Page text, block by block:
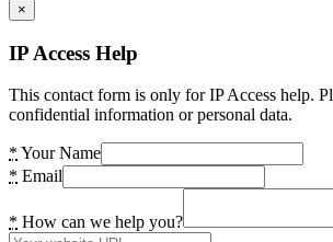
×
IP Access Help
This contact form is only for IP Access help.
confidential information or personal data.
* Your Name
* Email
* How can we help you?